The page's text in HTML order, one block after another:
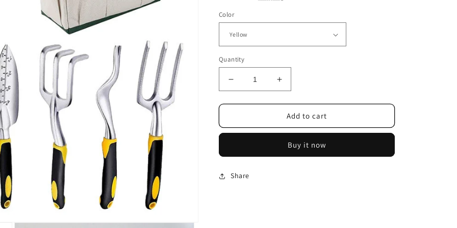
Color
Quantity
Decrease
quantity
for
Alloy
Outdoor
8-
Increase
quantity
for
Aluminum
Alloy
Shovel
Outdoor
Add to cart
Buy it now
Share